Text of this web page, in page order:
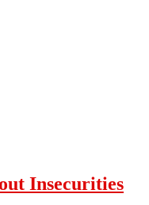
Insecurities